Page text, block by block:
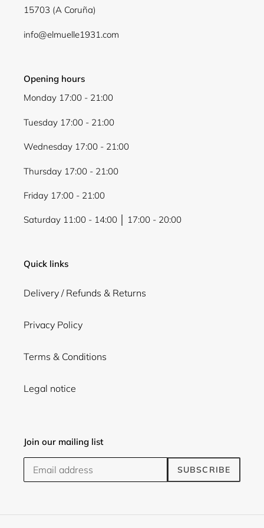
15703 (A Coruña)
info@elmuelle1931.com
Opening hours
Monday 17:00 - 21:00
Tuesday 17:00 - 21:00
Wednesday 17:00 - 21:00
Thursday 17:00 - 21:00
Friday 17:00 - 21:00
Saturday 11:00 - 14:00 │ 17:00 - 20:00
Quick links
Delivery / Refunds & Returns
Privacy Policy
Terms & Conditions
Legal notice
Join our mailing list
SUBSCRIBE